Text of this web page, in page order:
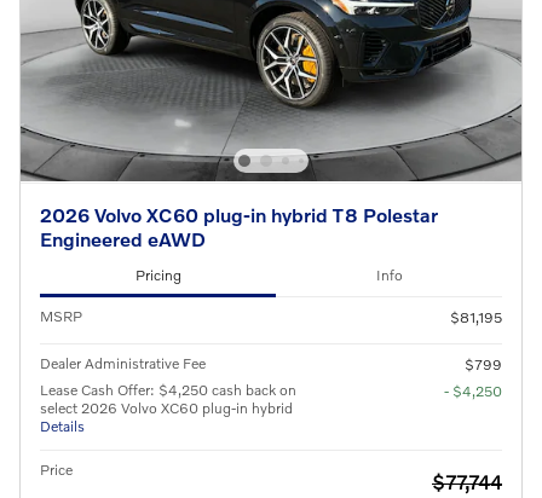
2026 Volvo XC60 plug-in hybrid T8 Polestar
Engineered eAWD
Pricing Info
MSRP $81,195
Dealer Administrative Fee
$799
Lease Cash Offer: $4,250 cash back on
select 2026 Volvo XC60 plug-in hybrid
Details
- $4,250
Price
$77,744